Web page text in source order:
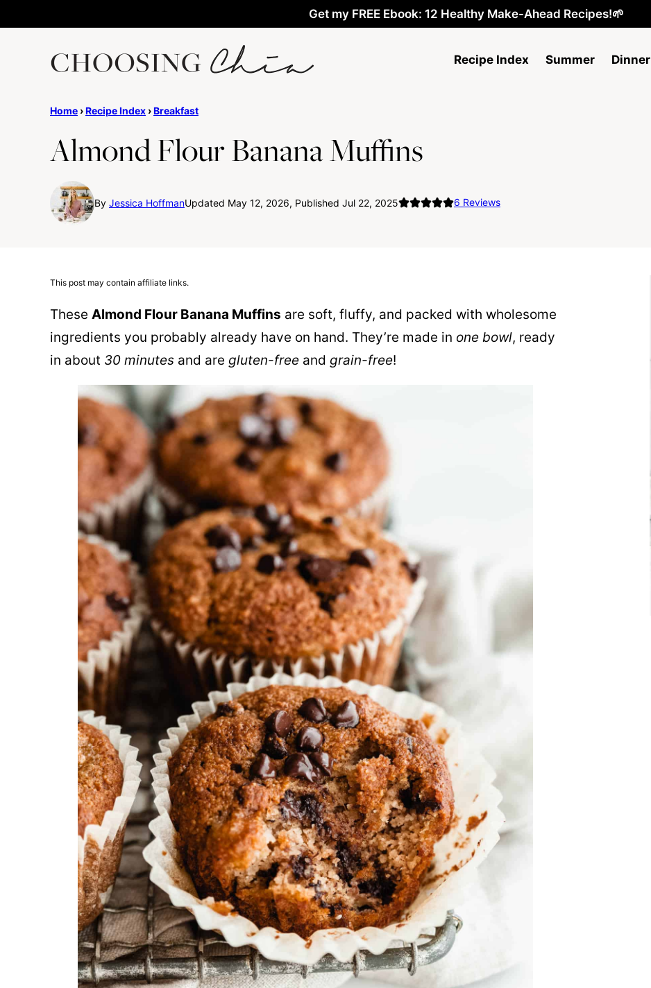
Get my FREE Ebook: 12 Healthy Make-Ahead Recipes!🌱
Recipe Index Summer Dinner
Home ›Recipe Index ›Breakfast
Almond Flour Banana Muffins
By Jessica HoffmanUpdated May 12, 2026, Published Jul 22, 2025 6 Reviews
This post may contain affiliate links.
These Almond Flour Banana Muffins are soft, fluffy, and packed with wholesome
ingredients you probably already have on hand. They’re made in one bowl, ready
in about 30 minutes and are gluten-free and grain-free!